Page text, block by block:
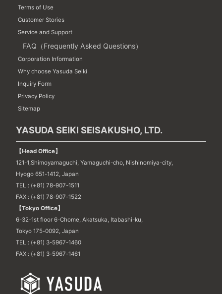
Terms of Use
Customer Stories
Service and Support
FAQ（Frequently Asked Questions）
Corporation Information
Why choose Yasuda Seiki
Inquiry Form
Privacy Policy
Sitemap
YASUDA SEIKI SEISAKUSHO, LTD.
【Head Office】
121-1,Shimoyamaguchi, Yamaguchi-cho, Nishinomiya-city,
Hyogo 651-1412, Japan
TEL : (+81) 78-907-1511
FAX : (+81) 78-907-1522
【Tokyo Office】
6-32-1st floor 6-Chome, Akatsuka, Itabashi-ku,
Tokyo 175-0092, Japan
TEL : (+81) 3-5967-1460
FAX : (+81) 3-5967-1461